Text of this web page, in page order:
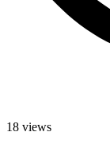
18 views